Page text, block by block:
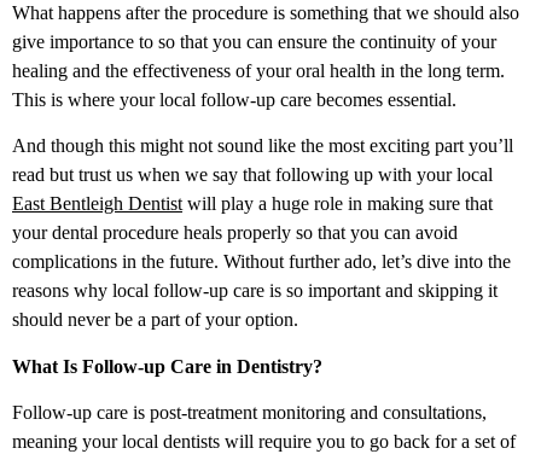
What happens after the procedure is something that we should also
give importance to so that you can ensure the continuity of your
healing and the effectiveness of your oral health in the long term.
This is where your local follow-up care becomes essential.
And though this might not sound like the most exciting part you’ll
read but trust us when we say that following up with your local
East Bentleigh Dentistwill play a huge role in making sure that
your dental procedure heals properly so that you can avoid
complications in the future. Without further ado, let’s dive into the
reasons why local follow-up care is so important and skipping it
should never be a part of your option.
What Is Follow-up Care in Dentistry?
Follow-up care is post-treatment monitoring and consultations,
meaning your local dentists will require you to go back for a set of